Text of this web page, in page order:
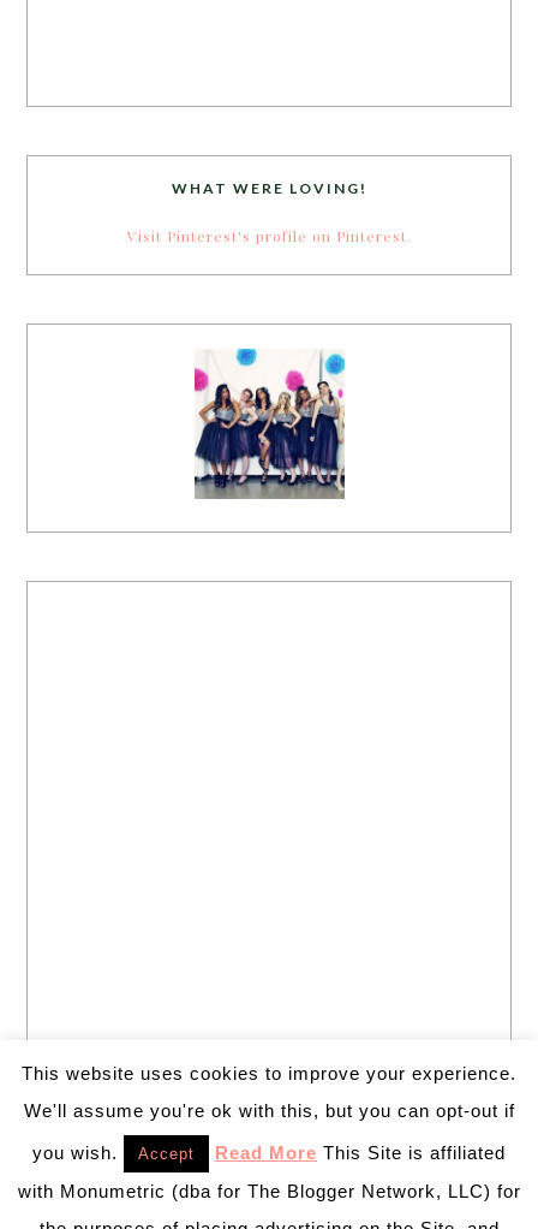
WHAT WERE LOVING!
Visit Pinterest's profile on Pinterest.
This website uses cookies to improve your experience.
We'll assume you're ok with this, but you can opt-out if
you wish. Accept Read More This Site is affiliated
with Monumetric (dba for The Blogger Network, LLC) for